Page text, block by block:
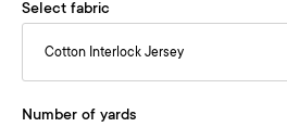
Select fabric
Cotton Interlock Jersey
Number of yards